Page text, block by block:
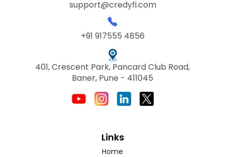
support@credyfi.com
+91 917555 4856
401, Crescent Park, Pancard Club Road,
Baner, Pune - 411045
Links
Home